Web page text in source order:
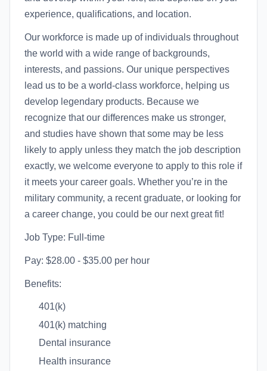
experience, qualifications, and location.
Our workforce is made up of individuals throughout
the world with a wide range of backgrounds,
interests, and passions. Our unique perspectives
lead us to be a world-class workforce, helping us
develop legendary products. Because we
recognize that our differences make us stronger,
and studies have shown that some may be less
likely to apply unless they match the job description
exactly, we welcome everyone to apply to this role if
it meets your career goals. Whether you’re in the
military community, a recent graduate, or looking for
a career change, you could be our next great fit!
Job Type: Full-time
Pay: $28.00 - $35.00 per hour
Benefits:
401(k)
401(k) matching
Dental insurance
Health insurance